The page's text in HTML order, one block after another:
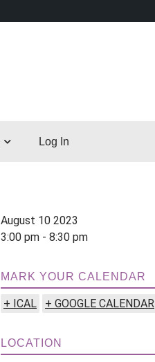
Log In
August 10 2023
3:00 pm - 8:30 pm
MARK YOUR CALENDAR
+ ICAL + GOOGLE CALENDAR
LOCATION